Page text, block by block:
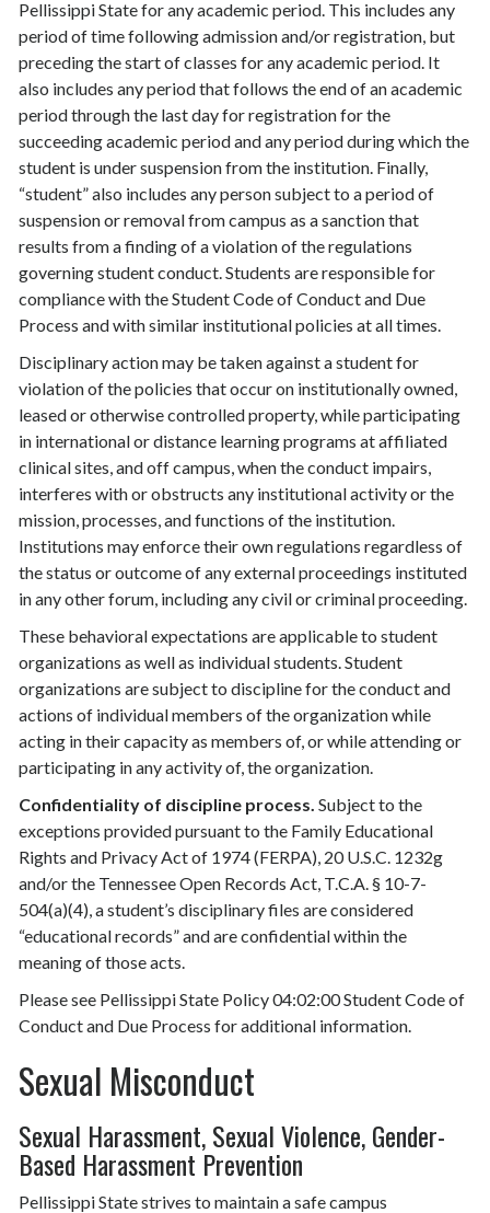
Pellissippi State for any academic period. This includes any
period of time following admission and/or registration, but
preceding the start of classes for any academic period. It
also includes any period that follows the end of an academic
period through the last day for registration for the
succeeding academic period and any period during which the
student is under suspension from the institution. Finally,
“student” also includes any person subject to a period of
suspension or removal from campus as a sanction that
results from a finding of a violation of the regulations
governing student conduct. Students are responsible for
compliance with the Student Code of Conduct and Due
Process and with similar institutional policies at all times.
Disciplinary action may be taken against a student for
violation of the policies that occur on institutionally owned,
leased or otherwise controlled property, while participating
in international or distance learning programs at affiliated
clinical sites, and off campus, when the conduct impairs,
interferes with or obstructs any institutional activity or the
mission, processes, and functions of the institution.
Institutions may enforce their own regulations regardless of
the status or outcome of any external proceedings instituted
in any other forum, including any civil or criminal proceeding.
These behavioral expectations are applicable to student
organizations as well as individual students. Student
organizations are subject to discipline for the conduct and
actions of individual members of the organization while
acting in their capacity as members of, or while attending or
participating in any activity of, the organization.
Confidentiality of discipline process. Subject to the
exceptions provided pursuant to the Family Educational
Rights and Privacy Act of 1974 (FERPA), 20 U.S.C. 1232g
and/or the Tennessee Open Records Act, T.C.A. § 10-7-
504(a)(4), a student’s disciplinary files are considered
“educational records” and are confidential within the
meaning of those acts.
Please see Pellissippi State Policy 04:02:00 Student Code of
Conduct and Due Process for additional information.
Sexual Misconduct
Sexual Harassment, Sexual Violence, Gender-
Based Harassment Prevention
Pellissippi State strives to maintain a safe campus